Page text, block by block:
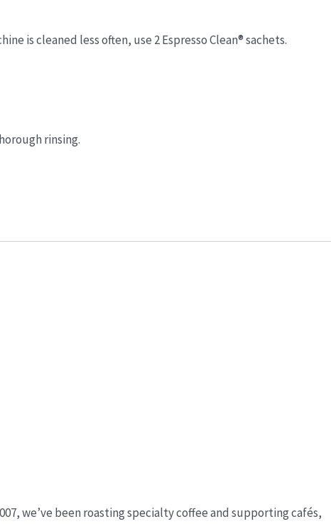
is cleaned less often, use 2 Espresso Clean® sachets.
rinsing.
we’ve been roasting specialty coffee and supporting cafés,